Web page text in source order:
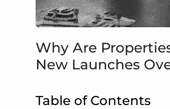
Why Are
New Launches
Table of Contents